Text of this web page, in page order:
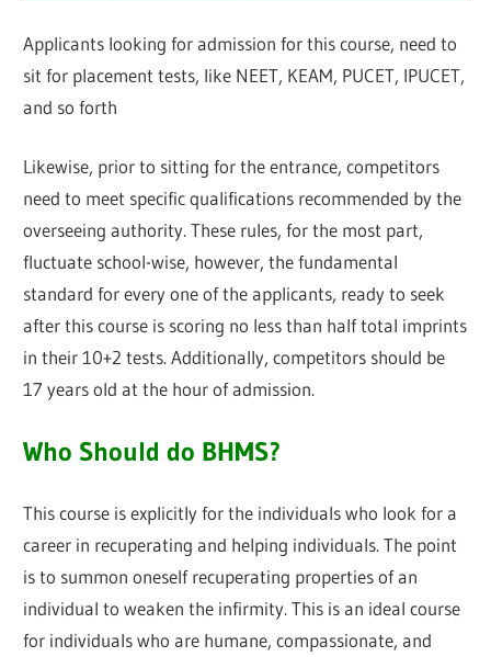
Applicants looking for admission for this course, need to
sit for placement tests, like NEET, KEAM, PUCET, IPUCET,
and so forth
Likewise, prior to sitting for the entrance, competitors
need to meet specific qualifications recommended by the
overseeing authority. These rules, for the most part,
fluctuate school-wise, however, the fundamental
standard for every one of the applicants, ready to seek
after this course is scoring no less than half total imprints
in their 10+2 tests. Additionally, competitors should be
17 years old at the hour of admission.
Who Should do BHMS?
This course is explicitly for the individuals who look for a
career in recuperating and helping individuals. The point
is to summon oneself recuperating properties of an
individual to weaken the infirmity. This is an ideal course
for individuals who are humane, compassionate, and